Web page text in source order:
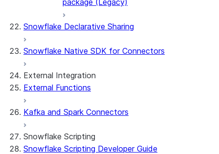
package (Legacy)
Snowflake Declarative Sharing
Snowflake Native SDK for Connectors
External Integration
External Functions
Kafka and Spark Connectors
Snowflake Scripting
Snowflake Scripting Developer Guide